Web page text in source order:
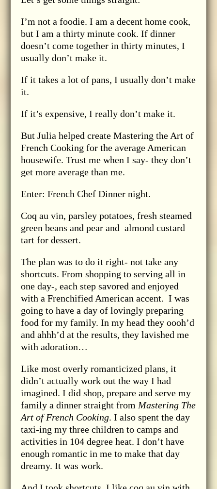
I’m not a foodie. I am a decent home cook,
but I am a thirty minute cook. If dinner
doesn’t come together in thirty minutes, I
usually don’t make it.
If it takes a lot of pans, I usually don’t make
it.
If it’s expensive, I really don’t make it.
But Julia helped create Mastering the Art of
French Cooking for the average American
housewife. Trust me when I say- they don’t
get more average than me.
Enter: French Chef Dinner night.
Coq au vin, parsley potatoes, fresh steamed
green beans and pear and almond custard
tart for dessert.
The plan was to do it right- not take any
shortcuts. From shopping to serving all in
one day-, each step savored and enjoyed
with a Frenchified American accent. I was
going to have a day of lovingly preparing
food for my family. In my head they oooh’d
and ahhh’d at the results, they lavished me
with adoration…
Like most overly romanticized plans, it
didn’t actually work out the way I had
imagined. I did shop, prepare and serve my
family a dinner straight from Mastering The
Art of French Cooking. I also spent the day
taxi-ing my three children to camps and
activities in 104 degree heat. I don’t have
enough romantic in me to make that day
dreamy. It was work.